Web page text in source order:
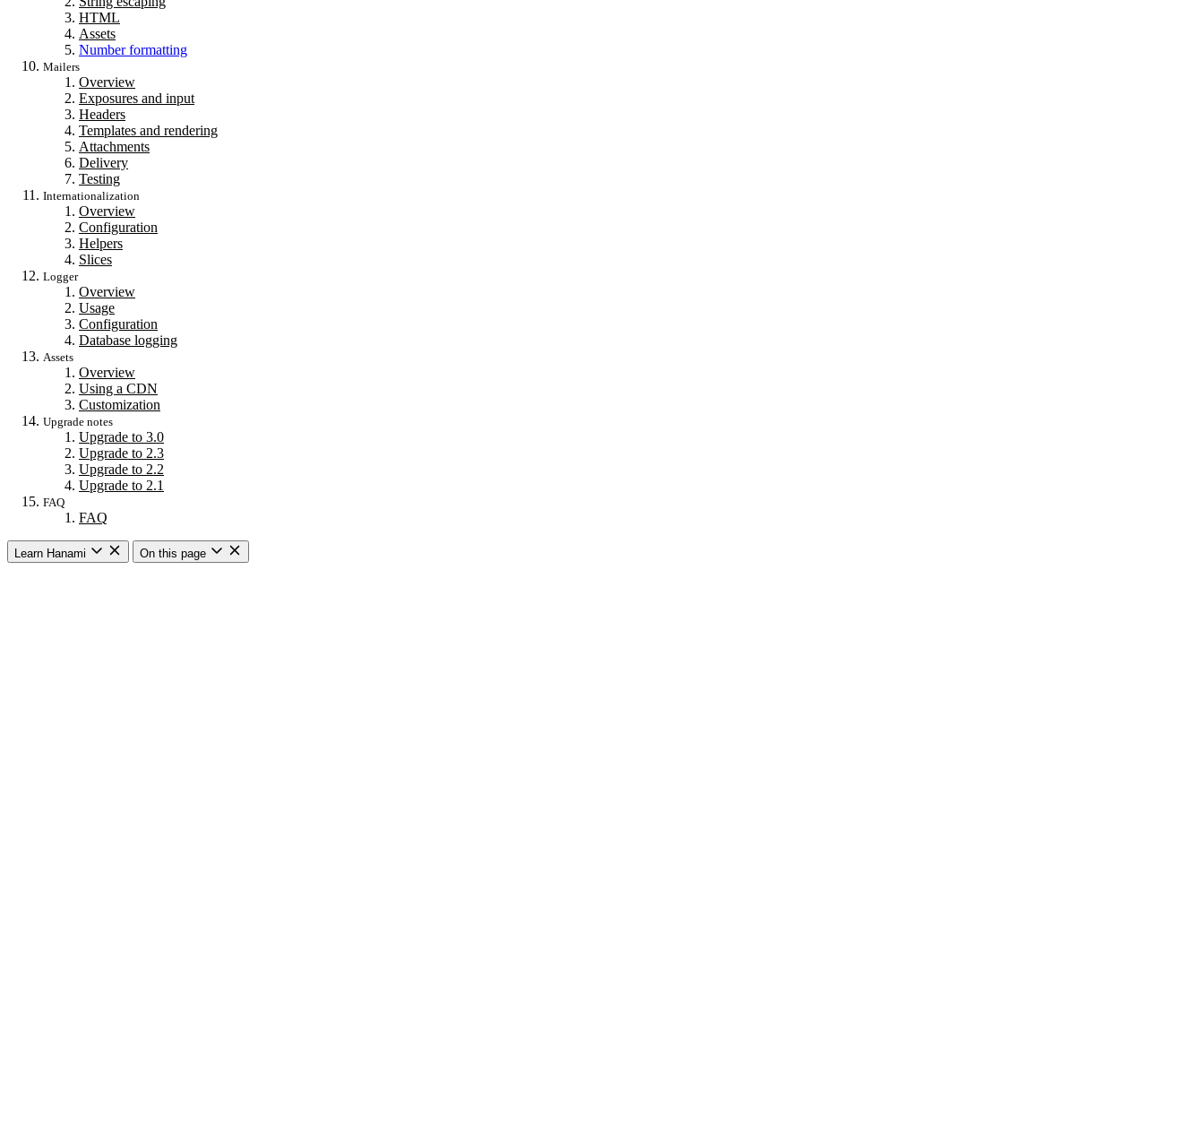
HTML
Assets
Number formatting
Mailers
Overview
Exposures and input
Headers
Templates and rendering
Attachments
Delivery
Testing
Internationalization
Overview
Configuration
Helpers
Slices
Logger
Overview
Usage
Configuration
Database logging
Assets
Overview
Using a CDN
Customization
Upgrade notes
Upgrade to 3.0
Upgrade to 2.3
Upgrade to 2.2
Upgrade to 2.1
FAQ
FAQ
Learn Hanami On this page